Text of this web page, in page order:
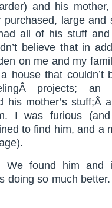
and his
purchased, large and
all of his stuff
believe that in
on me and my
house that couldn’t
projects; an
his mother’s stuff;Â
I was furious (and
to find him, and a
We found him and
doing so much